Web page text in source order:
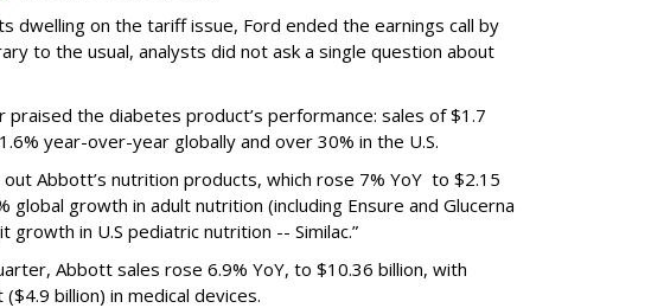
dwelling on the tariff issue, Ford ended the earnings call by
to the usual, analysts did not ask a single question about
praised the diabetes product’s performance: sales of $1.7
year-over-year globally and over 30% in the U.S.
out Abbott’s nutrition products, which rose 7% YoY to $2.15
global growth in adult nutrition (including Ensure and Glucerna
growth in U.S pediatric nutrition -- Similac.”
Abbott sales rose 6.9% YoY, to $10.36 billion, with
billion) in medical devices.